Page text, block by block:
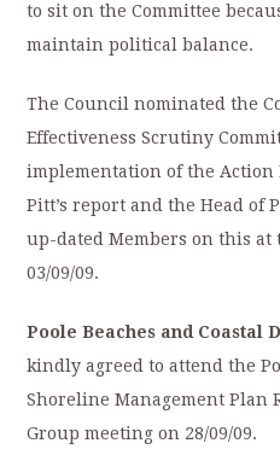
to sit on the Committee
maintain political balance.
The Council nominated the
Effectiveness Scrutiny
implementation of the
Pitt’s report and the Head of
up-dated Members on this at
03/09/09.
Poole Beaches and Coastal
kindly agreed to attend the
Shoreline Management Plan
Group meeting on 28/09/09.